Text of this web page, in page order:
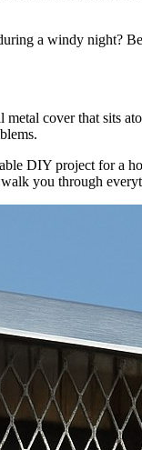
a windy night?
cover that sits
DIY project for
you through